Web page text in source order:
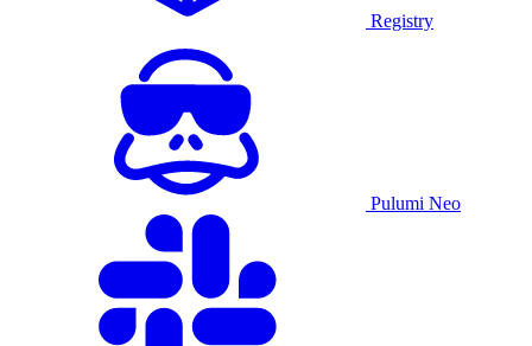
Registry
Pulumi Neo